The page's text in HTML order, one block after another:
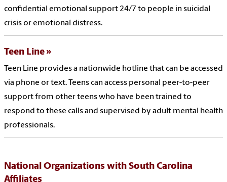
confidential emotional support 24/7 to people in suicidal
crisis or emotional distress.
Teen Line
Teen Line provides a nationwide hotline that can be accessed
via phone or text. Teens can access personal peer-to-peer
support from other teens who have been trained to
respond to these calls and supervised by adult mental health
professionals.
National Organizations with South Carolina
Affiliates